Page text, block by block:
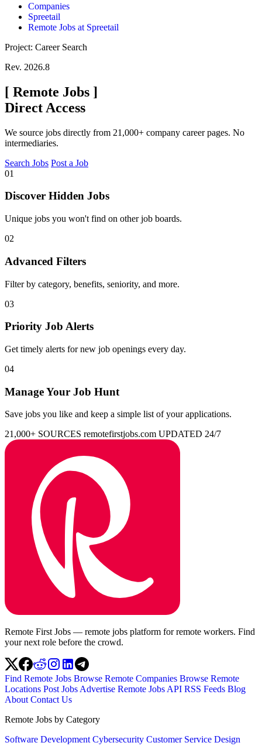
Companies
Spreetail
Remote Jobs at Spreetail
Project: Career Search
Rev. 2026.8
[ Remote Jobs ]
Direct Access
We source jobs directly from 21,000+ company career pages. No
intermediaries.
Search Jobs Post a Job
01
Discover Hidden Jobs
Unique jobs you won't find on other job boards.
02
Advanced Filters
Filter by category, benefits, seniority, and more.
03
Priority Job Alerts
Get timely alerts for new job openings every day.
04
Manage Your Job Hunt
Save jobs you like and keep a simple list of your applications.
21,000+ SOURCES remotefirstjobs.com UPDATED 24/7
Remote First Jobs — remote jobs platform for remote workers. Find
your next role before the crowd.
Find Remote Jobs Browse Remote Companies Browse Remote
Locations Post Jobs Advertise Remote Jobs API RSS Feeds Blog
About Contact Us
Remote Jobs by Category
Software Development Cybersecurity Customer Service Design